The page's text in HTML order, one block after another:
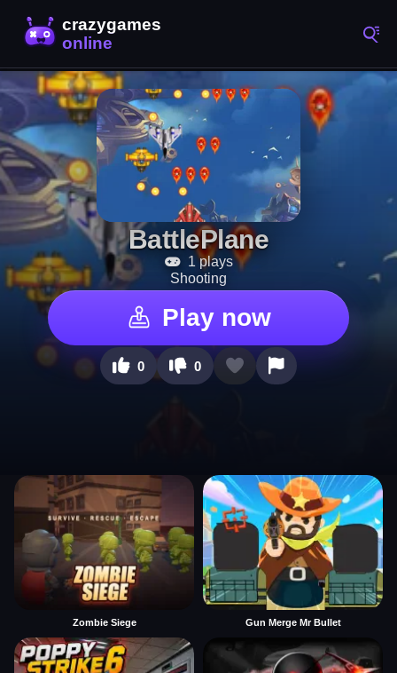
BattlePlane
1 plays
Shooting
Play now
0 0
Zombie Siege Gun Merge Mr Bullet